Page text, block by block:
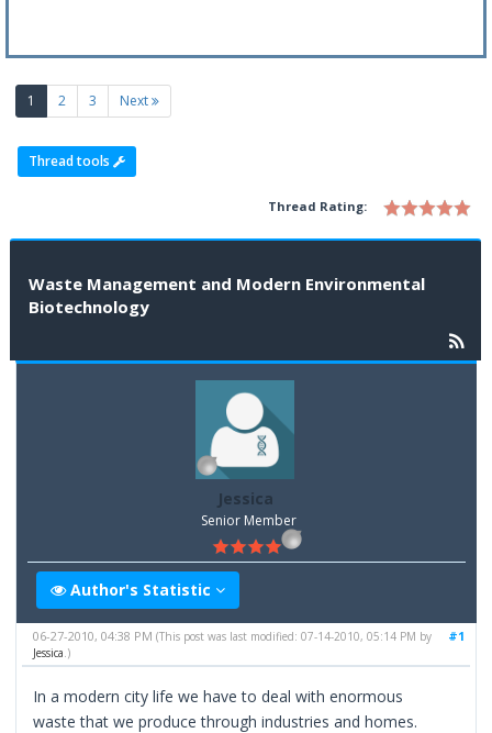
1 (current)
2 3 Next
Thread tools
Thread Rating:
Waste Management and Modern Environmental
Biotechnology
Jessica
Senior Member
Author's Statistic
#1
06-27-2010, 04:38 PM(This post was last modified: 07-14-2010, 05:14 PM by
Jessica .)
In a modern city life we have to deal with enormous
waste that we produce through industries and homes.